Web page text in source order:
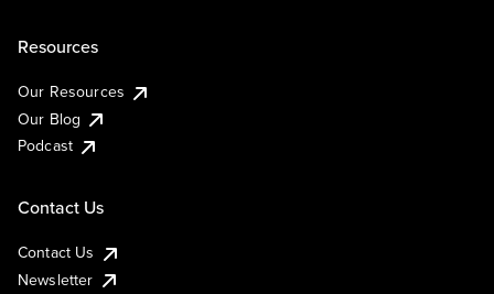
Resources
Our Resources
Our Blog
Podcast
Contact Us
Contact Us
Newsletter